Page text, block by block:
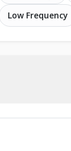
Low Frequency